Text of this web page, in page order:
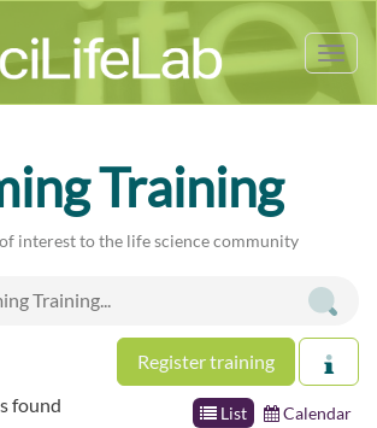
Training
interest to the life science community
Register training
List Calendar
found